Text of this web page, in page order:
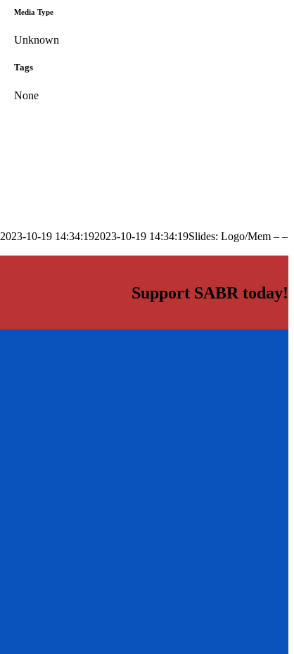
Media Type
Unknown
Tags
None
2023-10-19 14:34:192023-10-19 14:34:19Slides: Logo/Mem – –
Support SABR today!